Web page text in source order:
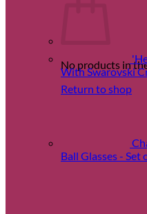
No products in
Return to shop
With Swarovski
Ball Glasses - Set